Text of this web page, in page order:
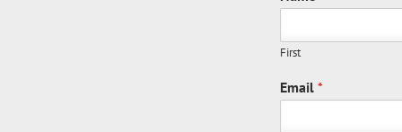
First
Email *